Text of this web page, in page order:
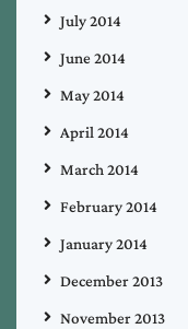
July 2014
June 2014
May 2014
April 2014
March 2014
February 2014
January 2014
December 2013
November 2013